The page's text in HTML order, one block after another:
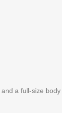
and a full-size